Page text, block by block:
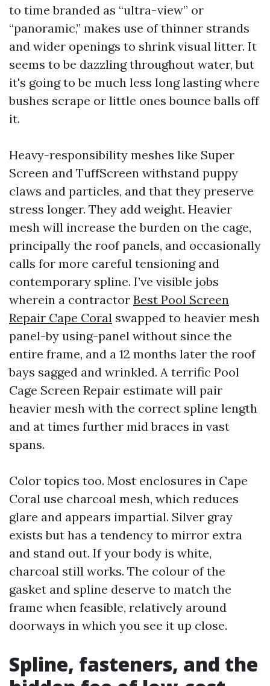
to time branded as “ultra-view” or
“panoramic,” makes use of thinner strands
and wider openings to shrink visual litter. It
seems to be dazzling throughout water, but
it's going to be much less long lasting where
bushes scrape or little ones bounce balls off
it.
Heavy-responsibility meshes like Super
Screen and TuffScreen withstand puppy
claws and particles, and that they preserve
stress longer. They add weight. Heavier
mesh will increase the burden on the cage,
principally the roof panels, and occasionally
calls for more careful tensioning and
contemporary spline. I’ve visible jobs
wherein a contractor Best Pool Screen
Repair Cape Coral swapped to heavier mesh
panel-by using-panel without since the
entire frame, and a 12 months later the roof
bays sagged and wrinkled. A terrific Pool
Cage Screen Repair estimate will pair
heavier mesh with the correct spline length
and at times further mid braces in vast
spans.
Color topics too. Most enclosures in Cape
Coral use charcoal mesh, which reduces
glare and appears impartial. Silver gray
exists but has a tendency to mirror extra
and stand out. If your body is white,
charcoal still works. The colour of the
gasket and spline deserve to match the
frame when feasible, relatively around
doorways in which you see it up close.
Spline, fasteners, and the